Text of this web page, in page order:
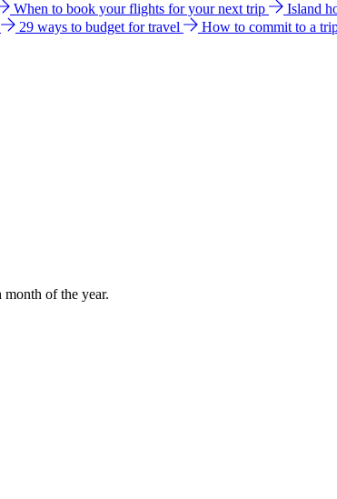
When to book your flights for your next trip Island
29 ways to budget for travel How to commit to a
month of the year.